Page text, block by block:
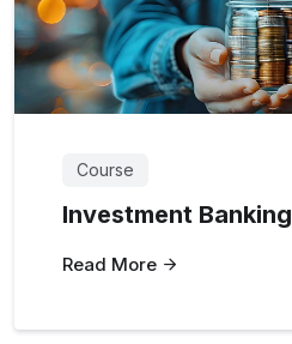
Course
Investment Banking
Read More